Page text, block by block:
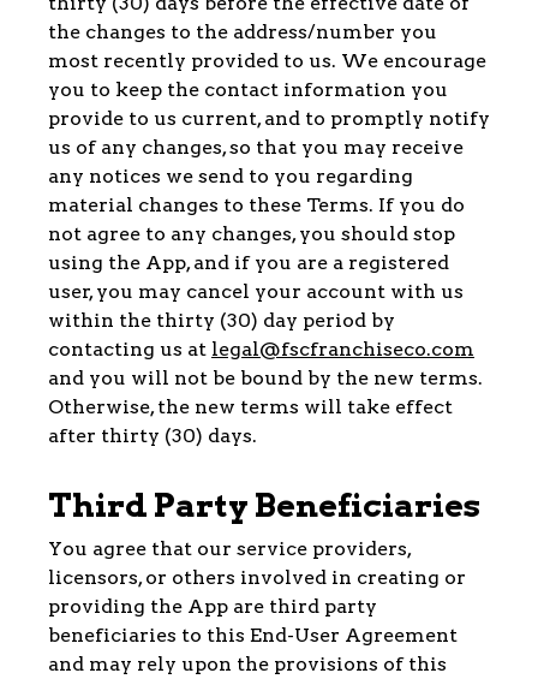
the changes to the address/number you
most recently provided to us. We encourage
you to keep the contact information you
provide to us current, and to promptly notify
us of any changes, so that you may receive
any notices we send to you regarding
material changes to these Terms. If you do
not agree to any changes, you should stop
using the App, and if you are a registered
user, you may cancel your account with us
within the thirty (30) day period by
contacting us at legal@fscfranchiseco.com
and you will not be bound by the new terms.
Otherwise, the new terms will take effect
after thirty (30) days.
Third Party Beneficiaries
You agree that our service providers,
licensors, or others involved in creating or
providing the App are third party
beneficiaries to this End-User Agreement
and may rely upon the provisions of this